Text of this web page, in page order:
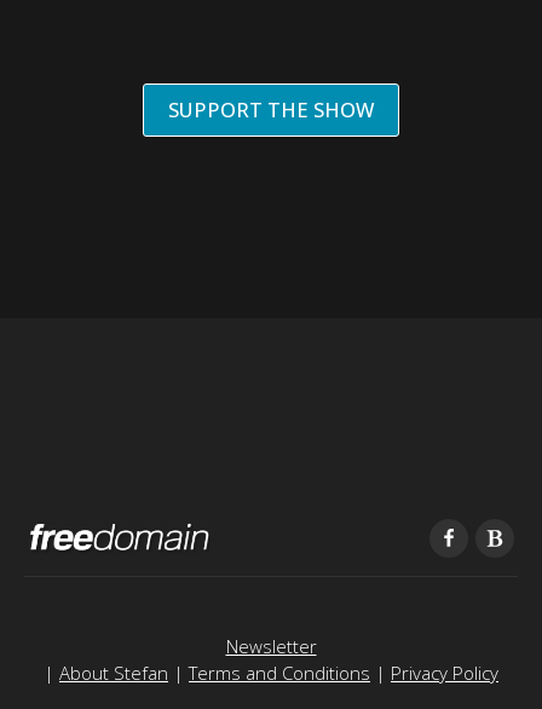
SUPPORT THE SHOW
Newsletter
| About Stefan |Terms and Conditions | Privacy Policy